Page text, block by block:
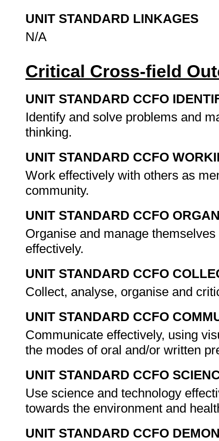
UNIT STANDARD LINKAGES
N/A
Critical Cross-field
UNIT STANDARD CCFO
Identify and solve problems and
thinking.
UNIT STANDARD CCFO
Work effectively with others as
community.
UNIT STANDARD CCFO
Organise and manage
effectively.
UNIT STANDARD CCFO
Collect, analyse, organise and
UNIT STANDARD CCFO
Communicate effectively, using
the modes of oral and/or written
UNIT STANDARD CCFO
Use science and technology
towards the environment and
UNIT STANDARD CCFO